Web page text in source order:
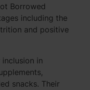
Borrowed
including the
and positive
in
snacks. Their